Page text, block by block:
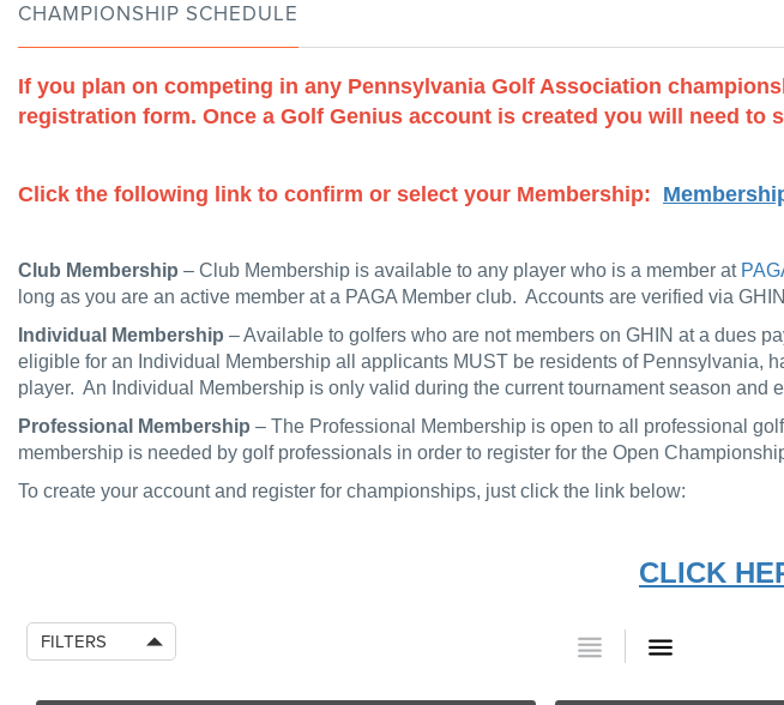
CHAMPIONSHIP SCHEDULE
If you plan on competing in any Pennsylvania Golf Association
registration form. Once a Golf Genius account is created you will need
Click the following link to confirm or select your Membership:
Club Membership – Club Membership is available to any player who is a member at
long as you are an active member at a PAGA Member club. Accounts are verified via
Individual Membership – Available to golfers who are not members on GHIN at a dues
eligible for an Individual Membership all applicants MUST be residents of Pennsylvania,
player. An Individual Membership is only valid during the current tournament season and
Professional Membership – The Professional Membership is open to all professional
membership is needed by golf professionals in order to register for the Open
To create your account and register for championships, just click the link below:
CLICK
FILTERS